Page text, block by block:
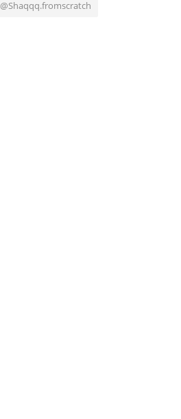
@Shaqqq.fromscratch